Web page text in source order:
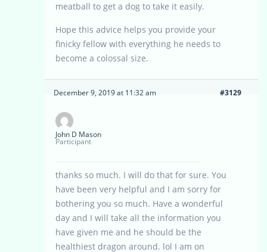
meatball to get a dog to take it easily.
Hope this advice helps you provide your
finicky fellow with everything he needs to
become a colossal size.
December 9, 2019 at 11:32 am #3129
John D Mason
Participant
thanks so much. I will do that for sure. You
have been very helpful and I am sorry for
bothering you so much. Have a wonderful
day and I will take all the information you
have given me and he should be the
healthiest dragon around. lol I am on